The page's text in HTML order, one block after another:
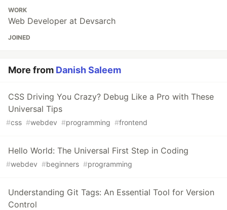
WORK
Web Developer at Devsarch
JOINED
More from Danish Saleem
CSS Driving You Crazy? Debug Like a Pro with These
Universal Tips
#css #webdev #programming #frontend
Hello World: The Universal First Step in Coding
#webdev #beginners #programming
Understanding Git Tags: An Essential Tool for Version
Control